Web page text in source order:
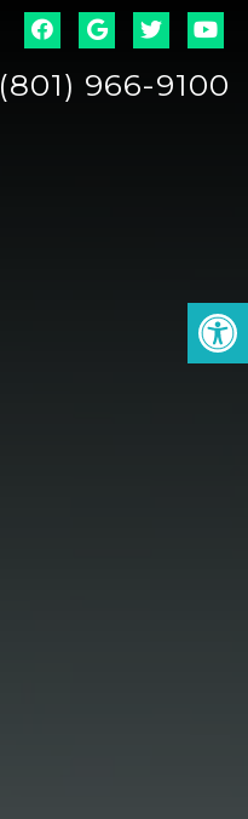
(801) 966-9100